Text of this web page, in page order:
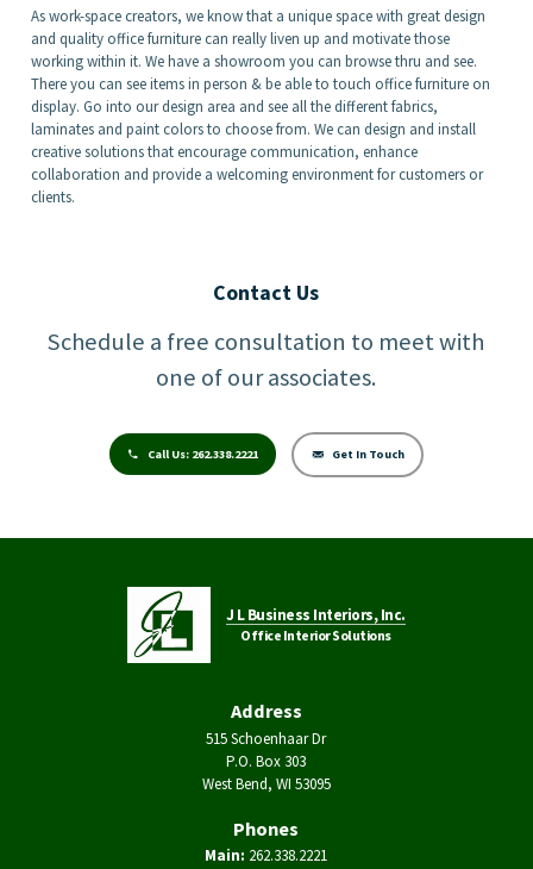
As work-space creators, we know that a unique space with great design
and quality office furniture can really liven up and motivate those
working within it. We have a showroom you can browse thru and see.
There you can see items in person & be able to touch office furniture on
display. Go into our design area and see all the different fabrics,
laminates and paint colors to choose from. We can design and install
creative solutions that encourage communication, enhance
collaboration and provide a welcoming environment for customers or
clients.
Contact Us
Schedule a free consultation to meet with
one of our associates.
Call Us: 262.338.2221 Get In Touch
J L Business Interiors, Inc.
Office Interior Solutions
Address
515 Schoenhaar Dr
P.O. Box 303
West Bend, WI 53095
Phones
Main: 262.338.2221